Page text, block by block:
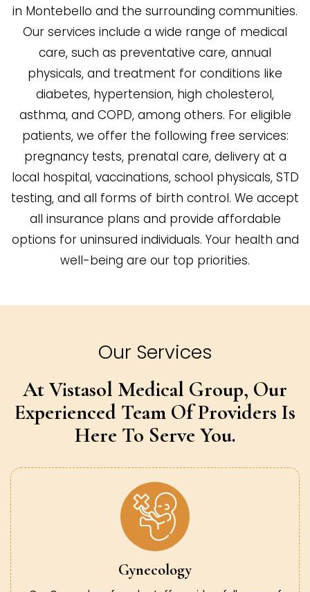
in Montebello and the surrounding communities.
Our services include a wide range of medical
care, such as preventative care, annual
physicals, and treatment for conditions like
diabetes, hypertension, high cholesterol,
asthma, and COPD, among others. For eligible
patients, we offer the following free services:
pregnancy tests, prenatal care, delivery at a
local hospital, vaccinations, school physicals, STD
testing, and all forms of birth control. We accept
all insurance plans and provide affordable
options for uninsured individuals. Your health and
well-being are our top priorities.
Our Services
At Vistasol Medical Group, Our
Experienced Team Of Providers Is
Here To Serve You.
Gynecology